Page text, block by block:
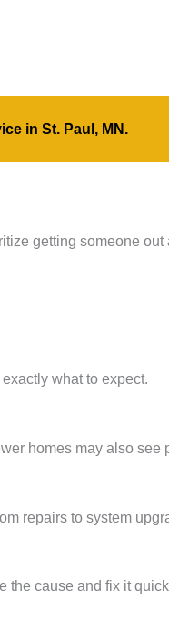
in St. Paul, MN.
getting someone
what to expect.
homes may also see
repairs to system
the cause and fix it